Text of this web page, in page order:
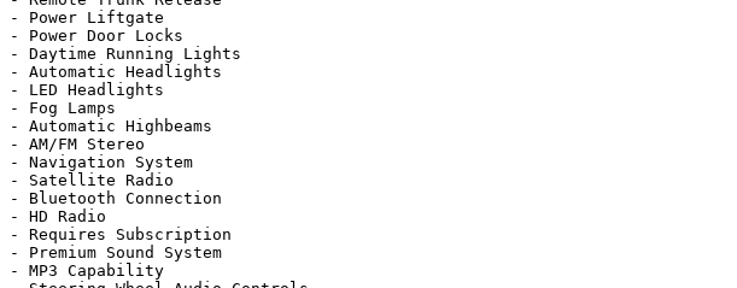
- Power Liftgate
- Power Door Locks
- Daytime Running Lights
- Automatic Headlights
- LED Headlights
- Fog Lamps
- Automatic Highbeams
- AM/FM Stereo
- Navigation System
- Satellite Radio
- Bluetooth Connection
- HD Radio
- Requires Subscription
- Premium Sound System
- MP3 Capability